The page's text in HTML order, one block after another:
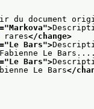
du document
="Markova">
</change>
="Le Bars">
Le
="Le Bars">
Le Bars</